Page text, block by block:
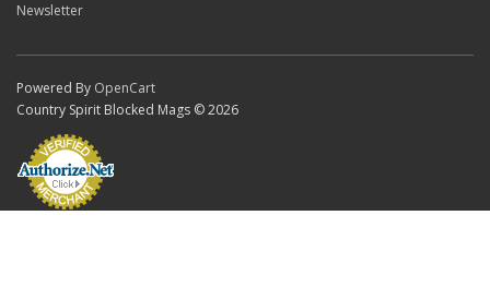
Newsletter
Powered By OpenCart
Country Spirit Blocked Mags © 2026